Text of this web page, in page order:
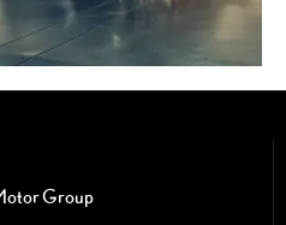
Group